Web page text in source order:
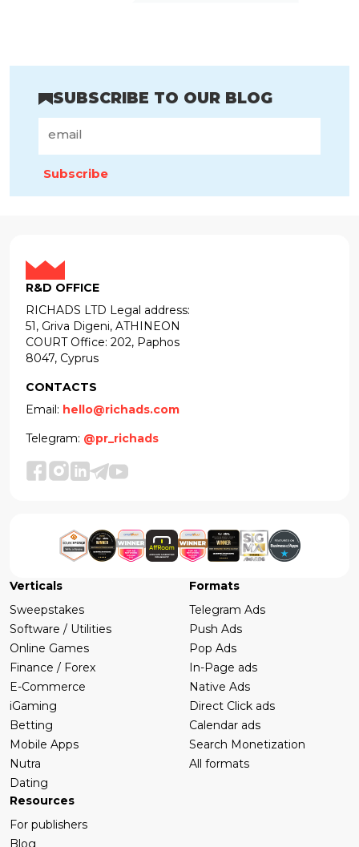
SUBSCRIBE TO OUR BLOG
Subscribe
R&D OFFICE
RICHADS LTD Legal address:
51, Griva Digeni, ATHINEON
COURT Office: 202, Paphos
8047, Cyprus
CONTACTS
Email: hello@richads.com
Telegram: @pr_richads
Verticals
Sweepstakes
Software / Utilities
Online Games
Finance / Forex
E-Commerce
iGaming
Betting
Mobile Apps
Nutra
Dating
Formats
Telegram Ads
Push Ads
Pop Ads
In-Page ads
Native Ads
Direct Click ads
Calendar ads
Search Monetization
All formats
Resources
For publishers
Blog